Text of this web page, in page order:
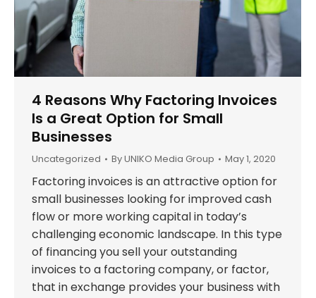
4 Reasons Why Factoring Invoices
Is a Great Option for Small
Businesses
Uncategorized ByUNIKO Media Group May 1, 2020
Factoring invoices is an attractive option for
small businesses looking for improved cash
flow or more working capital in today’s
challenging economic landscape. In this type
of financing you sell your outstanding
invoices to a factoring company, or factor,
that in exchange provides your business with